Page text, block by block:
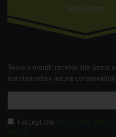
Newsletter
Twice a month receive the latest
transboundary nature
I accept the
.